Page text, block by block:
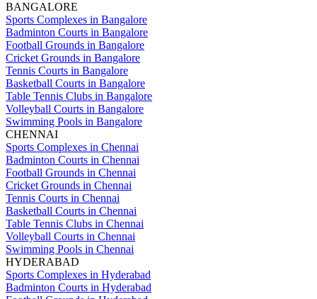
BANGALORE
Sports Complexes in Bangalore
Badminton Courts in Bangalore
Football Grounds in Bangalore
Cricket Grounds in Bangalore
Tennis Courts in Bangalore
Basketball Courts in Bangalore
Table Tennis Clubs in Bangalore
Volleyball Courts in Bangalore
Swimming Pools in Bangalore
CHENNAI
Sports Complexes in Chennai
Badminton Courts in Chennai
Football Grounds in Chennai
Cricket Grounds in Chennai
Tennis Courts in Chennai
Basketball Courts in Chennai
Table Tennis Clubs in Chennai
Volleyball Courts in Chennai
Swimming Pools in Chennai
HYDERABAD
Sports Complexes in Hyderabad
Badminton Courts in Hyderabad